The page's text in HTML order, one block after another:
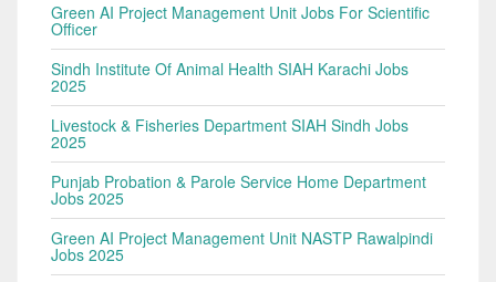
Green AI Project Management Unit Jobs For Scientific
Officer
Sindh Institute Of Animal Health SIAH Karachi Jobs
2025
Livestock & Fisheries Department SIAH Sindh Jobs
2025
Punjab Probation & Parole Service Home Department
Jobs 2025
Green AI Project Management Unit NASTP Rawalpindi
Jobs 2025